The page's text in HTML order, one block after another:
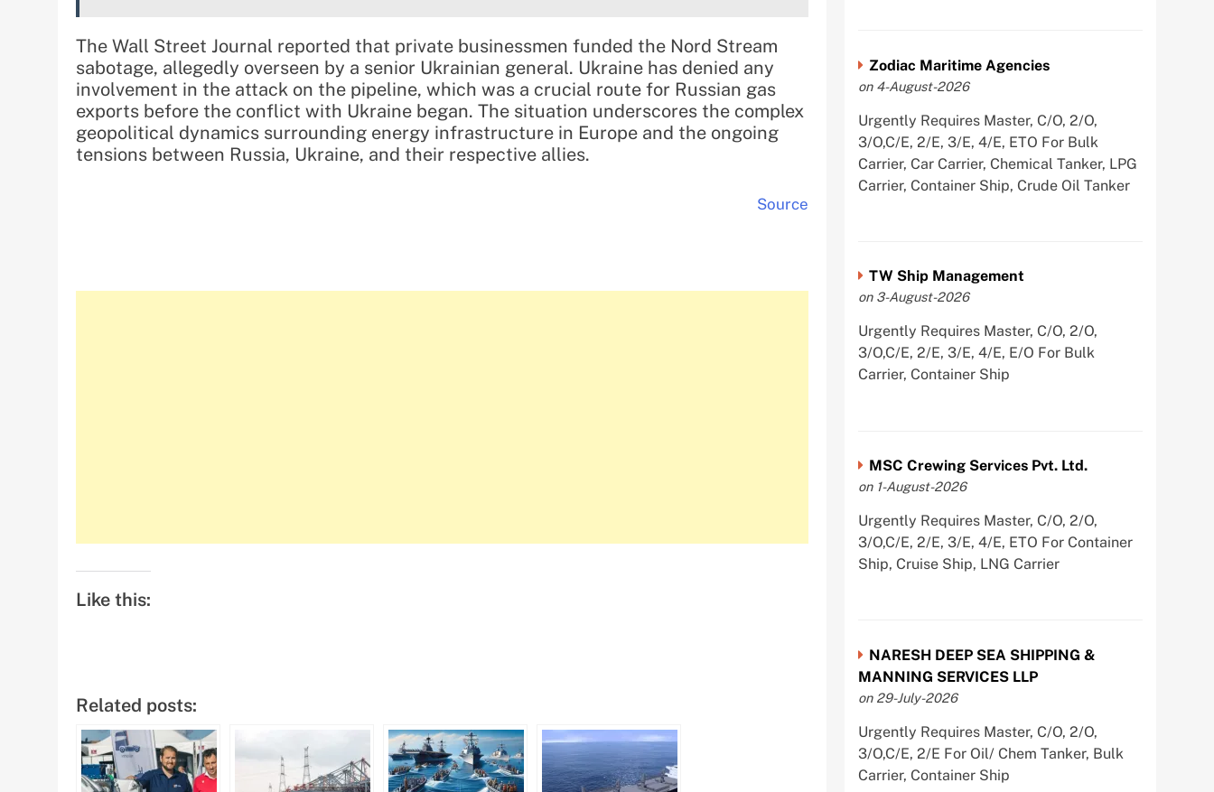
The Wall Street Journal reported that private businessmen funded the Nord Stream
sabotage, allegedly overseen by a senior Ukrainian general. Ukraine has denied any
involvement in the attack on the pipeline, which was a crucial route for Russian gas
exports before the conflict with Ukraine began. The situation underscores the complex
geopolitical dynamics surrounding energy infrastructure in Europe and the ongoing
tensions between Russia, Ukraine, and their respective allies.
Source
Like this:
Related posts:
Zodiac Maritime Agencies
on 4-August-2026
Urgently Requires Master, C/O, 2/O,
3/O,C/E, 2/E, 3/E, 4/E, ETO For Bulk
Carrier, Car Carrier, Chemical Tanker, LPG
Carrier, Container Ship, Crude Oil Tanker
TW Ship Management
on 3-August-2026
Urgently Requires Master, C/O, 2/O,
3/O,C/E, 2/E, 3/E, 4/E, E/O For Bulk
Carrier, Container Ship
MSC Crewing Services Pvt. Ltd.
on 1-August-2026
Urgently Requires Master, C/O, 2/O,
3/O,C/E, 2/E, 3/E, 4/E, ETO For Container
Ship, Cruise Ship, LNG Carrier
NARESH DEEP SEA SHIPPING &
MANNING SERVICES LLP
on 29-July-2026
Urgently Requires Master, C/O, 2/O,
3/O,C/E, 2/E For Oil/ Chem Tanker, Bulk
Carrier, Container Ship